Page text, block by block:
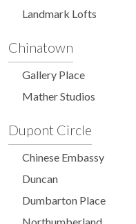
Landmark Lofts
Chinatown
Gallery Place
Mather Studios
Dupont Circle
Chinese Embassy
Duncan
Dumbarton Place